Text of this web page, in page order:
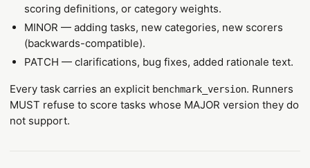
scoring definitions, or category weights.
MINOR — adding tasks, new categories, new scorers
(backwards-compatible).
PATCH — clarifications, bug fixes, added rationale text.
Every task carries an explicit benchmark_version. Runners
MUST refuse to score tasks whose MAJOR version they do
not support.